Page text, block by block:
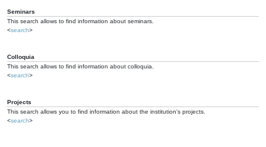
Seminars
This search allows to find information about seminars.
<search>
Colloquia
This search allows to find information about colloquia.
<search>
Projects
This search allows you to find information about the institution's projects.
<search>